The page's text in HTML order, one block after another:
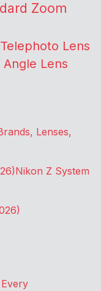
Zoom
Telephoto Lens
Angle Lens
Lenses,
Nikon Z System